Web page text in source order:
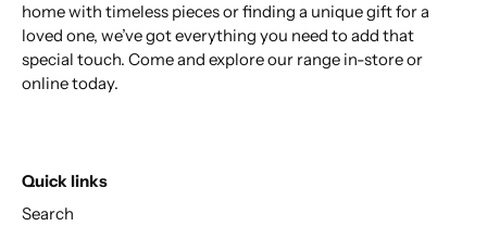
home with timeless pieces or finding a unique gift for a
loved one, we’ve got everything you need to add that
special touch. Come and explore our range in-store or
online today.
Quick links
Search